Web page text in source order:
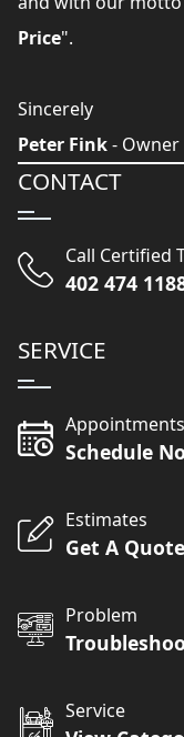
Price".
Sincerely
Peter Fink- Owner
CONTACT
Call Certified
402 474
SERVICE
Appointments
Schedule
Estimates
Get A Quote
Problem
Service